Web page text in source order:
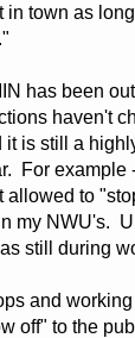
in town as
has been
haven't
it is still a
For example
allowed to
my NWU's.
still during
and
off" to the